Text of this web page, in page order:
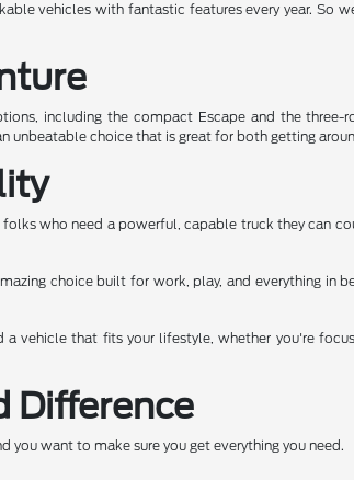
vehicles with fantastic features every year. So
including the compact Escape and the
unbeatable choice that is great for both getting
who need a powerful, capable truck they can
choice built for work, play, and everything in
vehicle that fits your lifestyle, whether you're
Difference
you want to make sure you get everything you need.